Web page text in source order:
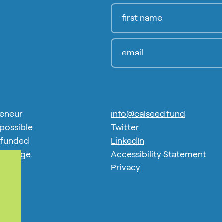
info@calseed.fund
Twitter
LinkedIn
Accessibility Statement
Privacy